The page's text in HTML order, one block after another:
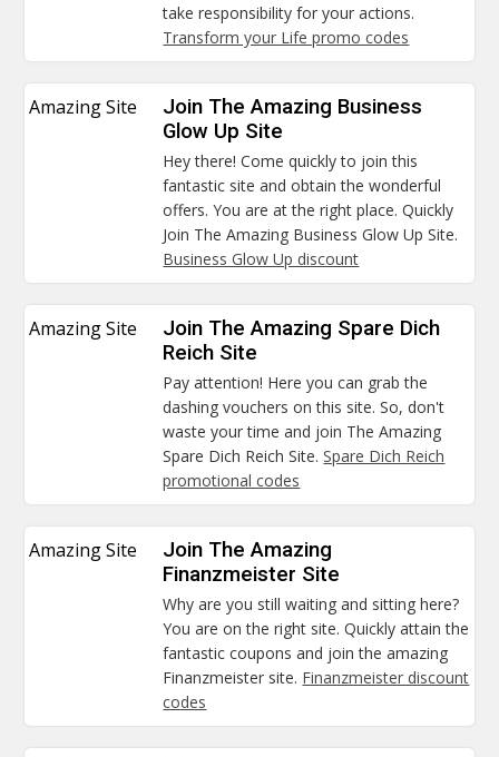
take responsibility for your actions.
Transform your Life promo codes
Amazing Site
Join The Amazing Business
Glow Up Site
Hey there! Come quickly to join this
fantastic site and obtain the wonderful
offers. You are at the right place. Quickly
Join The Amazing Business Glow Up Site.
Business Glow Up discount
Amazing Site
Join The Amazing Spare Dich
Reich Site
Pay attention! Here you can grab the
dashing vouchers on this site. So, don't
waste your time and join The Amazing
Spare Dich Reich Site.Spare Dich Reich
promotional codes
Amazing Site
Join The Amazing
Finanzmeister Site
Why are you still waiting and sitting here?
You are on the right site. Quickly attain the
fantastic coupons and join the amazing
Finanzmeister site. Finanzmeister discount
codes